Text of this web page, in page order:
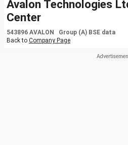
Avalon Technologies
Center
543896 AVALON Group (A) BSE data
Back to Company Page